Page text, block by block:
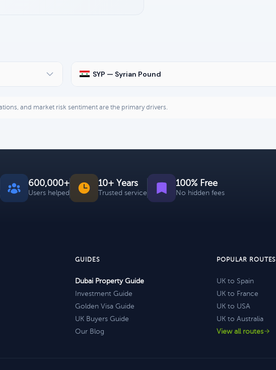
SYP — Syrian Pound
and market risk sentiment are the primary drivers.
600,000+
Users helped
10+ Years
Trusted service
100% Free
No hidden fees
GUIDES
Dubai Property Guide
Investment Guide
Golden Visa Guide
UK Buyers Guide
Our Blog
POPULAR ROUTES
UK to Spain
UK to France
UK to USA
UK to Australia
View all routes